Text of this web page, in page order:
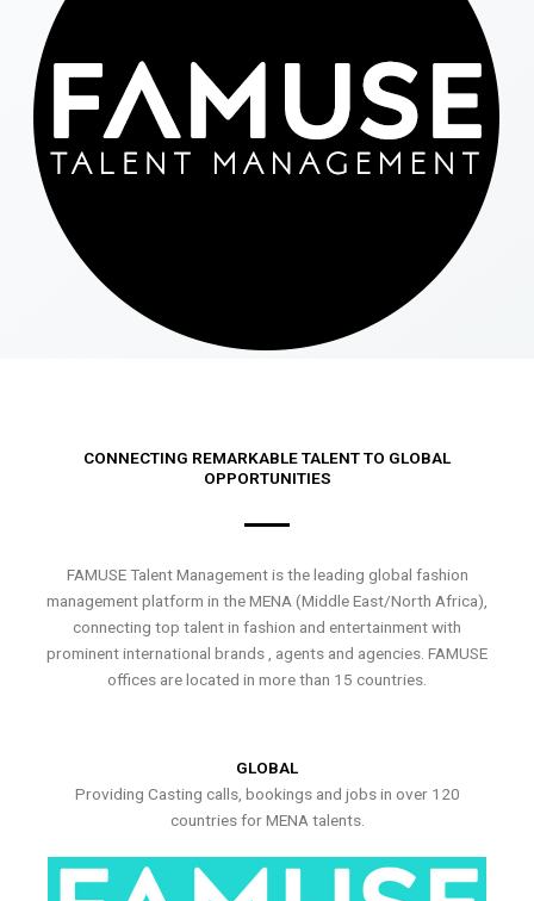
CONNECTING REMARKABLE TALENT TO GLOBAL
OPPORTUNITIES
FAMUSE Talent Management is the leading global fashion
management platform in the MENA (Middle East/North Africa),
connecting top talent in fashion and entertainment with
prominent international brands , agents and agencies. FAMUSE
offices are located in more than 15 countries.
GLOBAL
Providing Casting calls, bookings and jobs in over 120
countries for MENA talents.